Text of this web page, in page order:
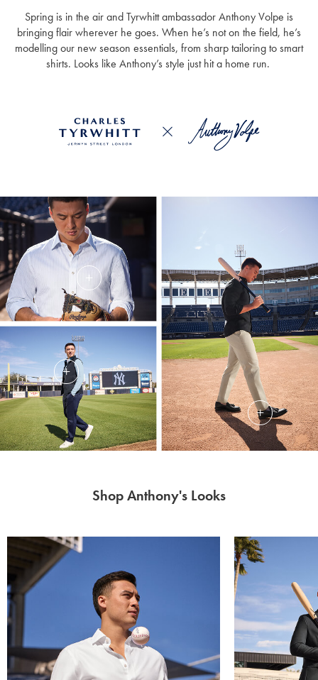
Spring is in the air and Tyrwhitt ambassador Anthony Volpe is
bringing flair wherever he goes. When he’s not on the field, he’s
modelling our new season essentials, from sharp tailoring to smart
shirts. Looks like Anthony’s style just hit a home run.
Shop Anthony's Looks